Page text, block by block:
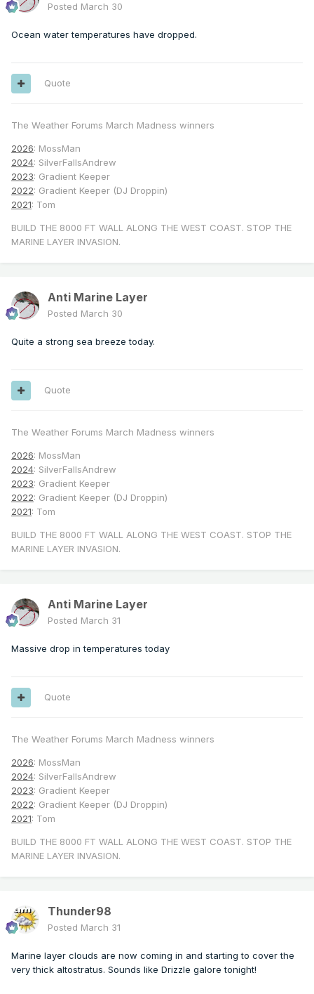
Posted March 30
Ocean water temperatures have dropped.
Quote
The Weather Forums March Madness winners
2026: MossMan
2024: SilverFallsAndrew
2023: Gradient Keeper
2022: Gradient Keeper (DJ Droppin)
2021: Tom
BUILD THE 8000 FT WALL ALONG THE WEST COAST. STOP THE
MARINE LAYER INVASION.
Anti Marine Layer
Posted March 30
Quite a strong sea breeze today.
Quote
The Weather Forums March Madness winners
2026: MossMan
2024: SilverFallsAndrew
2023: Gradient Keeper
2022: Gradient Keeper (DJ Droppin)
2021: Tom
BUILD THE 8000 FT WALL ALONG THE WEST COAST. STOP THE
MARINE LAYER INVASION.
Anti Marine Layer
Posted March 31
Massive drop in temperatures today
Quote
The Weather Forums March Madness winners
2026: MossMan
2024: SilverFallsAndrew
2023: Gradient Keeper
2022: Gradient Keeper (DJ Droppin)
2021: Tom
BUILD THE 8000 FT WALL ALONG THE WEST COAST. STOP THE
MARINE LAYER INVASION.
Thunder98
Posted March 31
Marine layer clouds are now coming in and starting to cover the
very thick altostratus. Sounds like Drizzle galore tonight!